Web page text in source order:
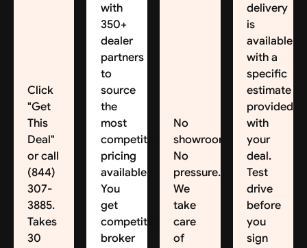
Click
"Get
This
Deal"
or call
(844)
307-
3885.
Takes
30
with
350+
dealer
partners
to
source
the
most
competitive
pricing
available.
You
get
competitive
broker
No
showroom.
No
pressure.
We
take
care
of
delivery
is
available,
with a
specific
estimate
provided
with
your
deal.
Test
drive
before
you
sign